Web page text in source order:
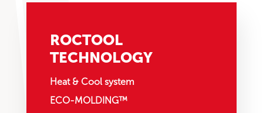
ROCTOOL
TECHNOLOGY
Heat & Cool system
ECO-MOLDING™